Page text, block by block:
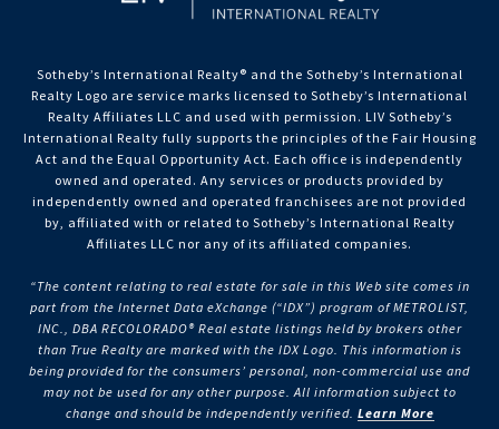
Sotheby’s International Realty®️ and the Sotheby’s International
Realty Logo are service marks licensed to Sotheby’s International
Realty Affiliates LLC and used with permission. LIV Sotheby’s
International Realty fully supports the principles of the Fair Housing
Act and the Equal Opportunity Act. Each office is independently
owned and operated. Any services or products provided by
independently owned and operated franchisees are not provided
by, affiliated with or related to Sotheby’s International Realty
Affiliates LLC nor any of its affiliated companies.
“The content relating to real estate for sale in this Web site comes in
part from the Internet Data eXchange (“IDX”) program of METROLIST,
INC., DBA RECOLORADO® Real estate listings held by brokers other
than True Realty are marked with the IDX Logo. This information is
being provided for the consumers’ personal, non-commercial use and
may not be used for any other purpose. All information subject to
change and should be independently verified. Learn More